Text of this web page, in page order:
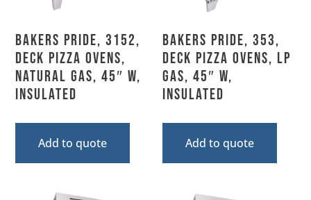
Bakers Pride, 3152,
Deck Pizza Ovens,
Natural Gas, 45″ W,
Insulated
Add to quote
Bakers Pride, 353,
Deck Pizza Ovens, LP
Gas, 45″ W,
Insulated
Add to quote